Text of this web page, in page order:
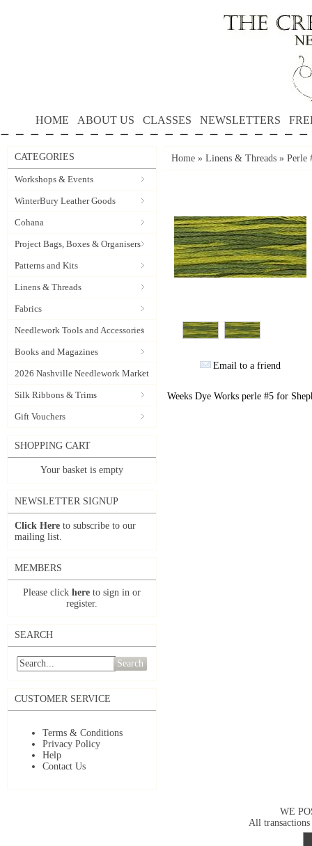
HOME ABOUT US CLASSES NEWSLETTERS
CATEGORIES
Workshops & Events
WinterBury Leather Goods
Cohana
Project Bags, Boxes & Organisers
Patterns and Kits
Linens & Threads
Fabrics
Needlework Tools and Accessories
Books and Magazines
2026 Nashville Needlework Market
Silk Ribbons & Trims
Gift Vouchers
SHOPPING CART
Your basket is empty
NEWSLETTER SIGNUP
Click Here to subscribe to our
mailing list.
MEMBERS
Please click here to sign in or
register.
SEARCH
Search
CUSTOMER SERVICE
Terms & Conditions
Privacy Policy
Help
Contact Us
Home » Linens & Threads » Perle
Email to a friend
Weeks Dye Works perle #5 for
WE
All transactions